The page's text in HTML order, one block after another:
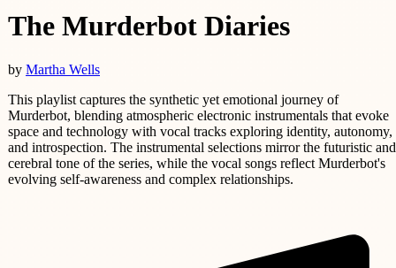
The Murderbot Diaries
by Martha Wells
This playlist captures the synthetic yet emotional journey of
Murderbot, blending atmospheric electronic instrumentals that evoke
space and technology with vocal tracks exploring identity, autonomy,
and introspection. The instrumental selections mirror the futuristic and
cerebral tone of the series, while the vocal songs reflect Murderbot's
evolving self-awareness and complex relationships.